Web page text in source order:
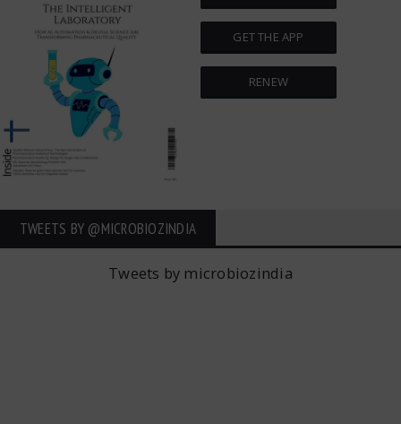
GET THE APP
RENEW
TWEETS BY ‎@MICROBIOZINDIA
Tweets by microbiozindia